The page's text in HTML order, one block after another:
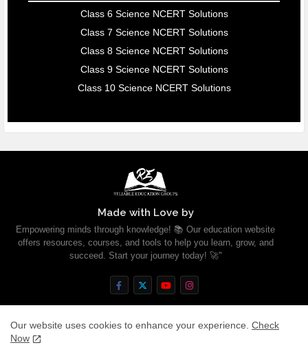
Class 6 Science NCERT Solutions
Class 7 Science NCERT Solutions
Class 8 Science NCERT Solutions
Class 9 Science NCERT Solutions
Class 10 Science NCERT Solutions
Made with Love by
Empowering minds through knowledge! 📚 Our education website
offers resources, courses, and tools to help you learn, grow, and
succeed. Start your journey today! 🚀"
Our website uses cookies to enhance your experience. Check
Now